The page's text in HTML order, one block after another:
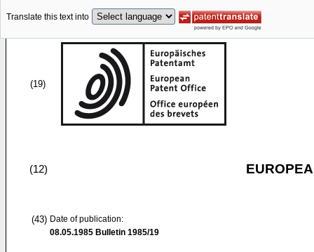
Translate this text into
(19)
(12)
(43) Date of publication:
08.05.1985 Bulletin 1985/19